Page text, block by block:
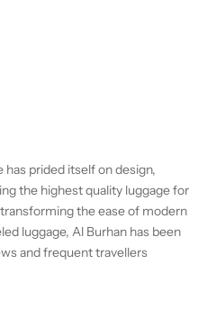
has prided itself on design,
the highest quality luggage for
the ease of modern
luggage, Al Burhan has been
and frequent travellers